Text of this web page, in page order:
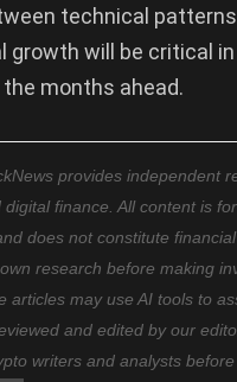
technical
growth will be critical in
months ahead.
provides independent
finance. All content is
does not constitute
research before making
articles may use AI tools to
and edited by our
writers and analysts before